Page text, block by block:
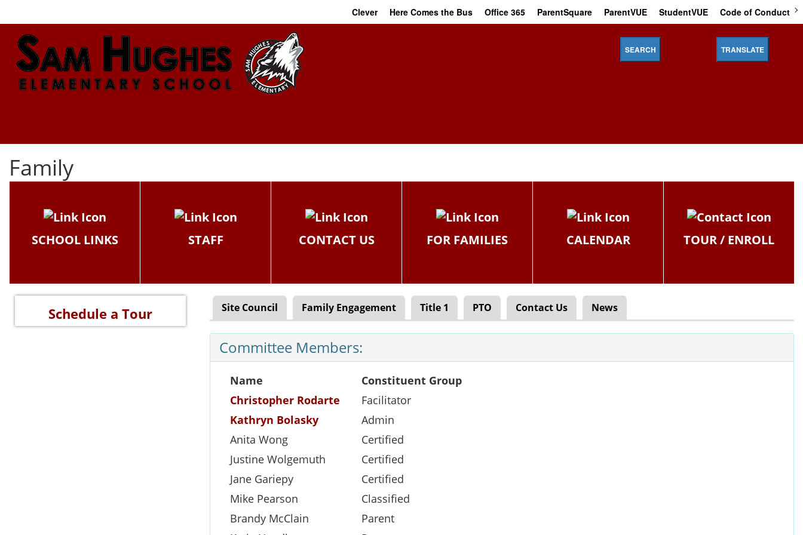
Clever Here Comes the Bus Office 365 ParentSquare ParentVUE StudentVUE Code of Conduct
SEARCH TRANSLATE
Family
SCHOOL LINKS STAFF CONTACT US FOR FAMILIES CALENDAR TOUR / ENROLL
Schedule a Tour Site Council Family Engagement Title 1 PTO Contact Us News
Committee Members:
Name
Constituent Group
Christopher Rodarte
Facilitator
Kathryn Bolasky
Admin
Anita Wong
Certified
Justine Wolgemuth
Certified
Jane Gariepy
Certified
Mike Pearson
Classified
Brandy McClain
Parent